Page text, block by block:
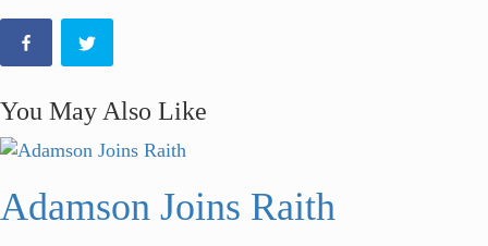
You May Also Like
Adamson Joins Raith